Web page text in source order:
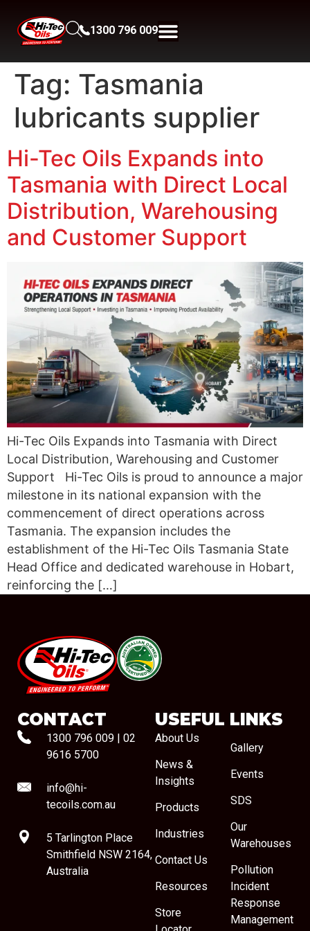
1300 796 009
Tag: Tasmania
lubricants supplier
Hi-Tec Oils Expands into
Tasmania with Direct Local
Distribution, Warehousing
and Customer Support
Hi-Tec Oils Expands into Tasmania with Direct
Local Distribution, Warehousing and Customer
Support Hi-Tec Oils is proud to announce a major
milestone in its national expansion with the
commencement of direct operations across
Tasmania. The expansion includes the
establishment of the Hi-Tec Oils Tasmania State
Head Office and dedicated warehouse in Hobart,
reinforcing the […]
#08544
CONTACT
1300 796 009
02
9616 5700
info@hi-
tecoils.com.au
5 Tarlington Place
Smithfield NSW 2164,
Australia
USEFUL LINKS
About Us
News &
Insights
Products
Industries
Contact Us
Resources
Store
Gallery
Events
SDS
Our
Warehouses
Pollution
Incident
Response
Management